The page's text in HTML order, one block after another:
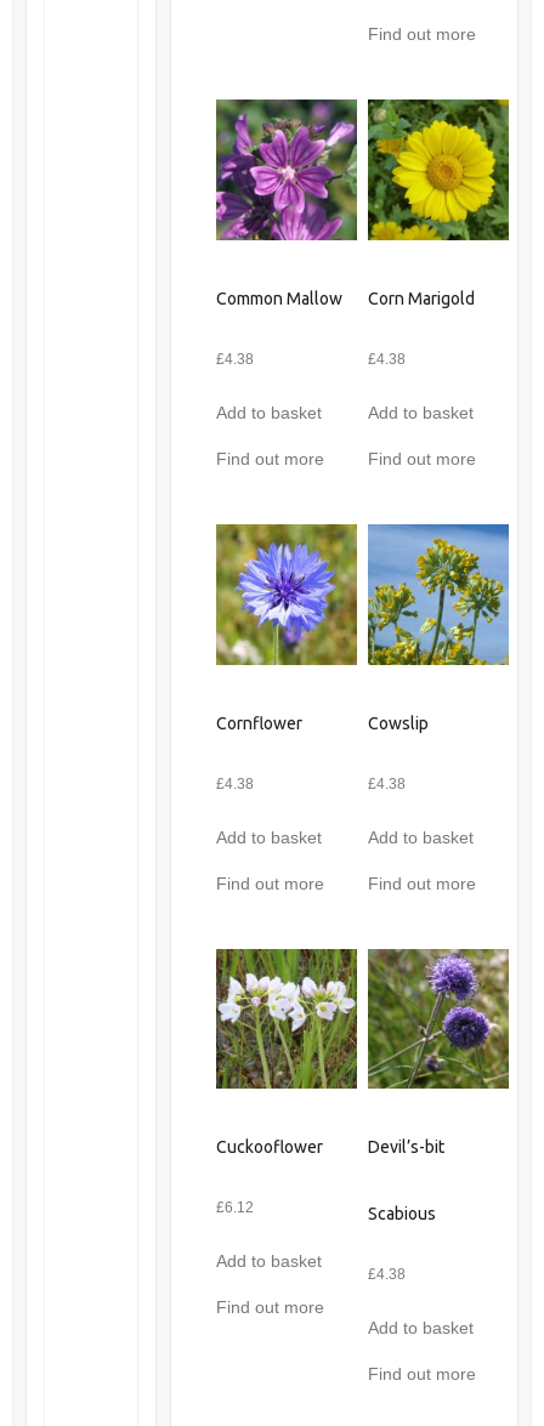
Find out more
Common Mallow
£4.38
Add to basket
Find out more
Corn Marigold
£4.38
Add to basket
Find out more
Cornflower
£4.38
Add to basket
Find out more
Cowslip
£4.38
Add to basket
Find out more
Cuckooflower
£6.12
Add to basket
Find out more
Devil’s-bit
Scabious
£4.38
Add to basket
Find out more